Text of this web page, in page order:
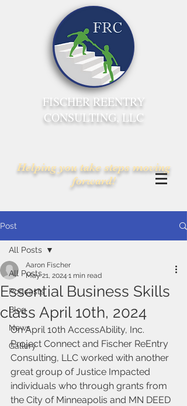
FISCHER REENTRY
CONSULTING, LLC
Helping you take steps moving
forward!
Post
All Posts
Podcasts
Blog
News
Gallery
All Posts
Essential Business Skills
class April 10th, 2024
Aaron Fischer
May 21, 2024 1 min read
On April 10th AccessAbility, Inc.
Project Connect and Fischer ReEntry
Consulting, LLC worked with another
great group of Justice Impacted
individuals who through grants from
the City of Minneapolis and MN DEED